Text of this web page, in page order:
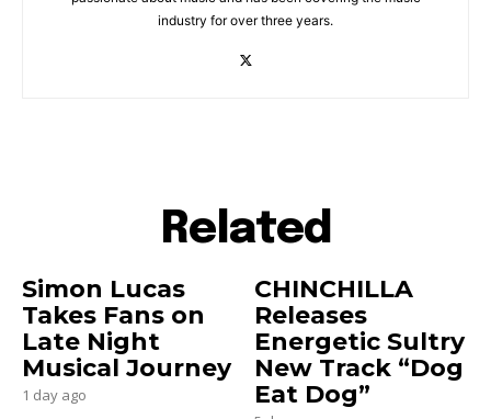
industry for over three years.
Related
Simon Lucas
Takes Fans on
Late Night
Musical Journey
1 day ago
CHINCHILLA
Releases
Energetic Sultry
New Track “Dog
Eat Dog”